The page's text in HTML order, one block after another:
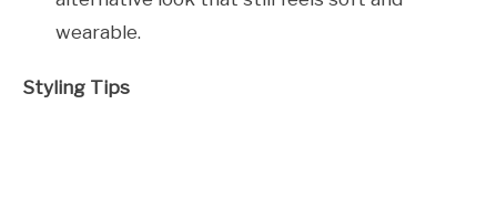
wearable.
Styling Tips